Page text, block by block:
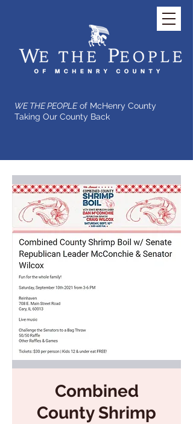
WE THE PEOPLEof McHenry County
Taking Our County Back
Combined
County Shrimp